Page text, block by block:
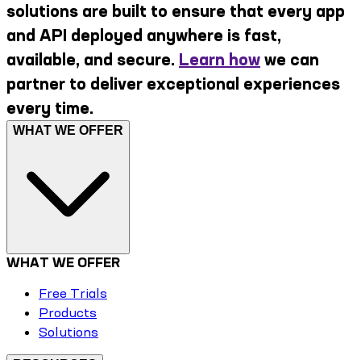
solutions are built to ensure that every app
and API deployed anywhere is fast,
available, and secure. Learn how we can
partner to deliver exceptional experiences
every time.
WHAT WE OFFER
WHAT WE OFFER
Free Trials
Products
Solutions